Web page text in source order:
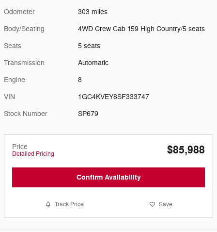
Odometer 303 miles
Body/Seating 4WD Crew Cab 159 High Country/5 seats
Seats 5 seats
Transmission Automatic
Engine 8
VIN 1GC4KVEY8SF333747
Stock Number SP679
Price
Detailed Pricing $85,988
Confirm Availability
Track Price Save